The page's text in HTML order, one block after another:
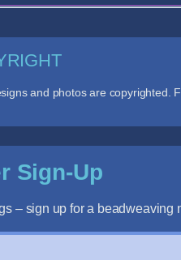
and photos are copyrighted.
Sign-Up
– sign up for a beadweaving